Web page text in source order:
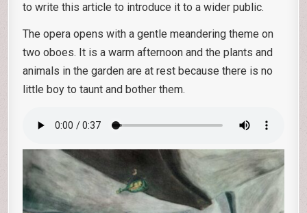
to write this article to introduce it to a wider public.
The opera opens with a gentle meandering theme on
two oboes. It is a warm afternoon and the plants and
animals in the garden are at rest because there is no
little boy to taunt and bother them.